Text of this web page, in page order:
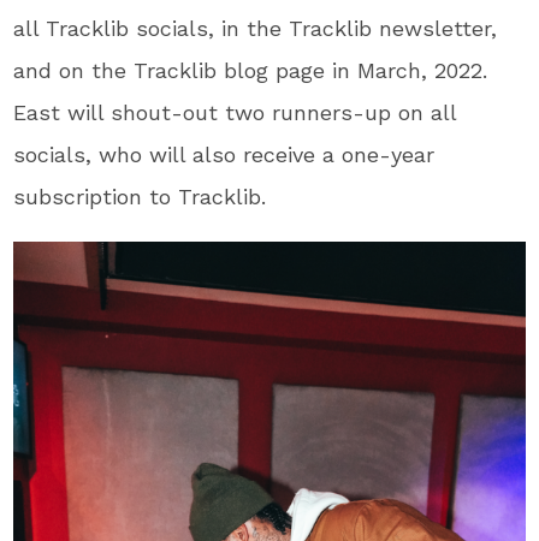
all Tracklib socials, in the Tracklib newsletter,
and on the Tracklib blog page in March, 2022.
East will shout-out two runners-up on all
socials, who will also receive a one-year
subscription to Tracklib.